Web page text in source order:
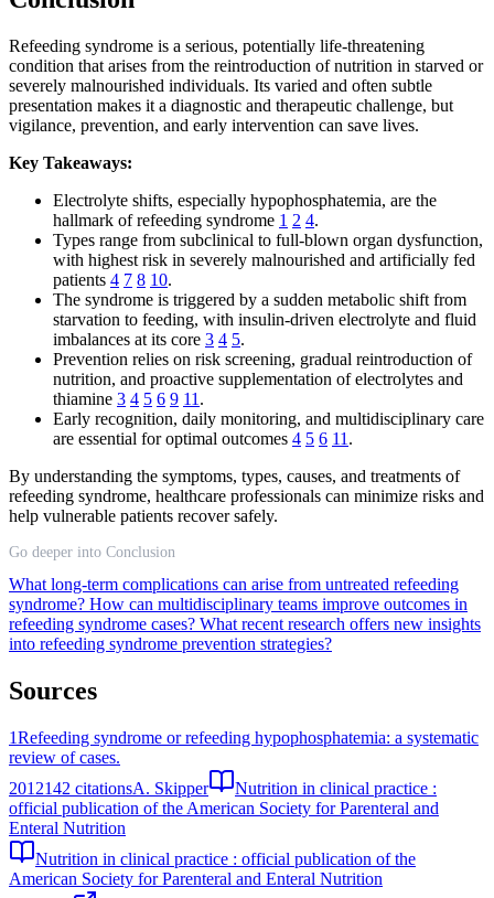
Refeeding syndrome is a serious, potentially life-threatening
condition that arises from the reintroduction of nutrition in starved or
severely malnourished individuals. Its varied and often subtle
presentation makes it a diagnostic and therapeutic challenge, but
vigilance, prevention, and early intervention can save lives.
Key Takeaways:
Electrolyte shifts, especially hypophosphatemia, are the
hallmark of refeeding syndrome 1 2 4.
Types range from subclinical to full-blown organ dysfunction,
with highest risk in severely malnourished and artificially fed
patients 4 7 8 10.
The syndrome is triggered by a sudden metabolic shift from
starvation to feeding, with insulin-driven electrolyte and fluid
imbalances at its core 3 4 5.
Prevention relies on risk screening, gradual reintroduction of
nutrition, and proactive supplementation of electrolytes and
thiamine 3 4 5 6 9 11 .
Early recognition, daily monitoring, and multidisciplinary care
are essential for optimal outcomes 4 5 6 11 .
By understanding the symptoms, types, causes, and treatments of
refeeding syndrome, healthcare professionals can minimize risks and
help vulnerable patients recover safely.
Go deeper into Conclusion
What long-term complications can arise from untreated refeeding
syndrome? How can multidisciplinary teams improve outcomes in
refeeding syndrome cases? What recent research offers new insights
into refeeding syndrome prevention strategies?
Sources
1Refeeding syndrome or refeeding hypophosphatemia: a systematic
review of cases.
2012142 citationsA. Skipper
Nutrition in clinical practice :
official publication of the American Society for Parenteral and
Enteral Nutrition
Nutrition in clinical practice : official publication of the
American Society for Parenteral and Enteral Nutrition